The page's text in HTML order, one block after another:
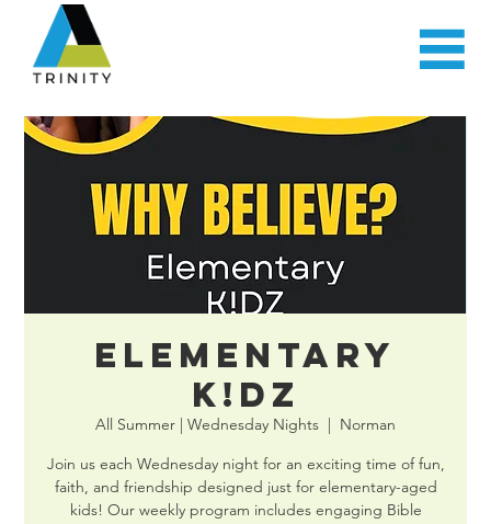
Elementary
K!DZ
All Summer | Wednesday Nights
  |
Norman
Join us each Wednesday night for an exciting time of fun,
faith, and friendship designed just for elementary-aged
kids! Our weekly program includes engaging Bible